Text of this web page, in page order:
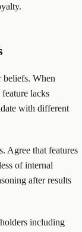
beliefs. When
lacks
with different
Agree that features
of internal
after results
including